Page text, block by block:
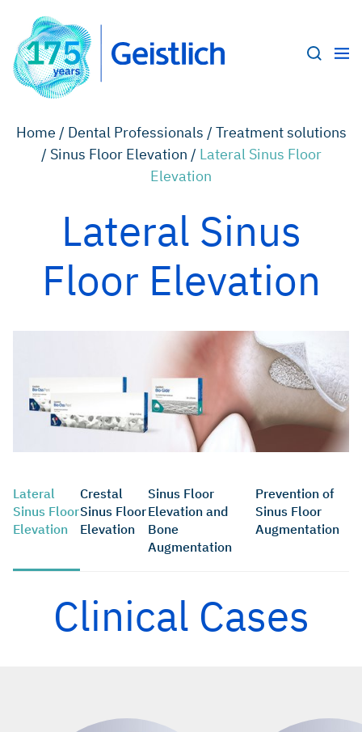
Home / Dental Professionals / Treatment solutions
/ Sinus Floor Elevation / Lateral Sinus Floor
Elevation
Lateral Sinus
Floor Elevation
Lateral
Sinus Floor
Elevation
Crestal
Sinus Floor
Elevation
Sinus Floor
Elevation and
Bone
Augmentation
Prevention of
Sinus Floor
Augmentation
Clinical Cases